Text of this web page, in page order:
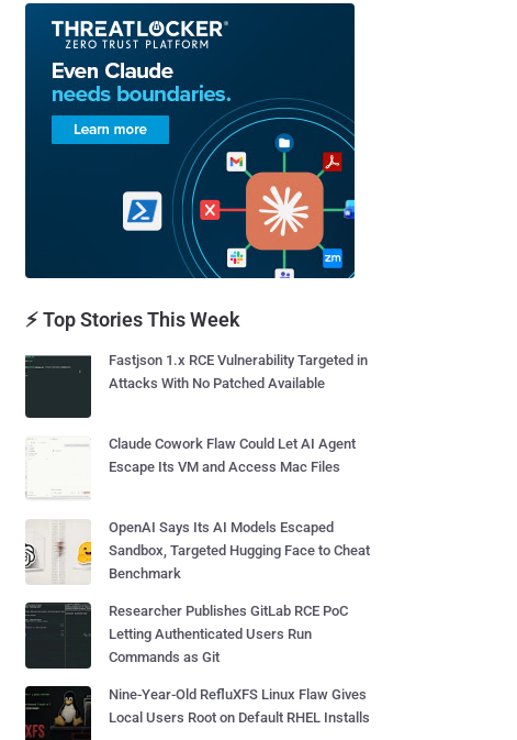
⚡ Top Stories This Week
Fastjson 1.x RCE Vulnerability Targeted in
Attacks With No Patched Available
Claude Cowork Flaw Could Let AI Agent
Escape Its VM and Access Mac Files
OpenAI Says Its AI Models Escaped
Sandbox, Targeted Hugging Face to Cheat
Benchmark
Researcher Publishes GitLab RCE PoC
Letting Authenticated Users Run
Commands as Git
Nine-Year-Old RefluXFS Linux Flaw Gives
Local Users Root on Default RHEL Installs